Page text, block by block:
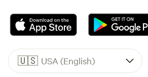
🇺🇸 USA (English)